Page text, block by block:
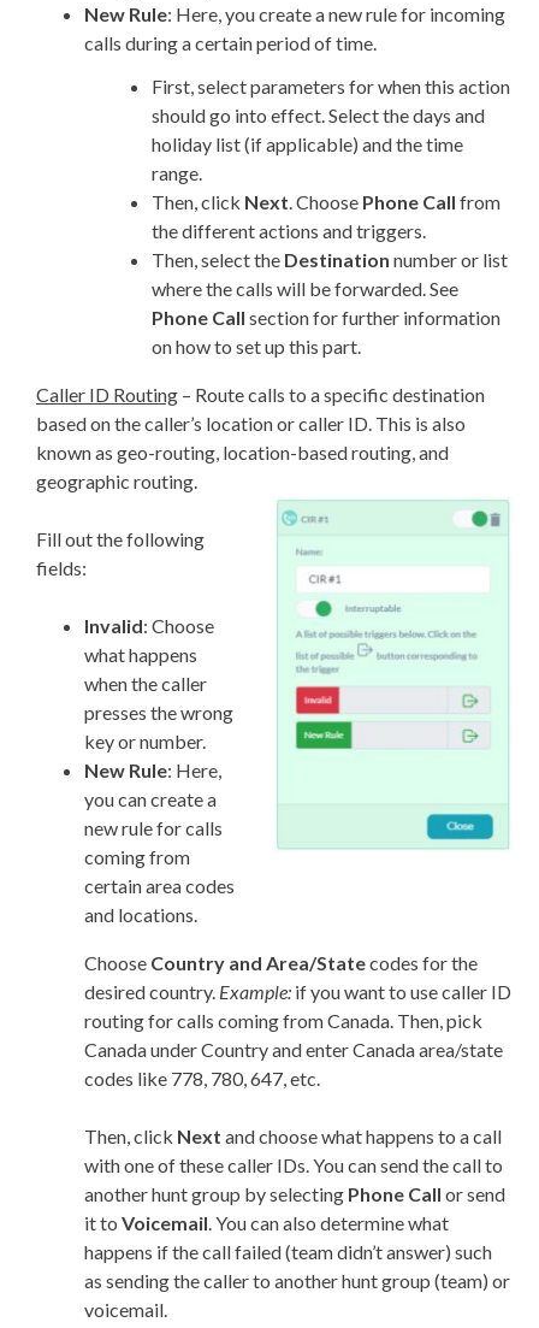
New Rule: Here, you create a new rule for incoming
calls during a certain period of time.
First, select parameters for when this action
should go into effect. Select the days and
holiday list (if applicable) and the time
range.
Then, click Next . Choose Phone Call from
the different actions and triggers.
Then, select the Destination number or list
where the calls will be forwarded. See
Phone Call section for further information
on how to set up this part.
Caller ID Routing– Route calls to a specific destination
based on the caller’s location or caller ID. This is also
known as geo-routing, location-based routing, and
geographic routing.
Fill out the following
fields:
Invalid: Choose
what happens
when the caller
presses the wrong
key or number.
New Rule: Here,
you can create a
new rule for calls
coming from
certain area codes
and locations.
Choose Country and Area/Statecodes for the
desired country. Example:if you want to use caller ID
routing for calls coming from Canada. Then, pick
Canada under Country and enter Canada area/state
codes like 778, 780, 647, etc.
Then, click Next and choose what happens to a call
with one of these caller IDs. You can send the call to
another hunt group by selecting Phone Call or send
it to Voicemail . You can also determine what
happens if the call failed (team didn’t answer) such
as sending the caller to another hunt group (team) or
voicemail.